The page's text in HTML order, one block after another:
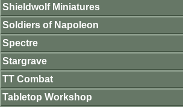
Shieldwolf Miniatures
Soldiers of Napoleon
Spectre
Stargrave
TT Combat
Tabletop Workshop